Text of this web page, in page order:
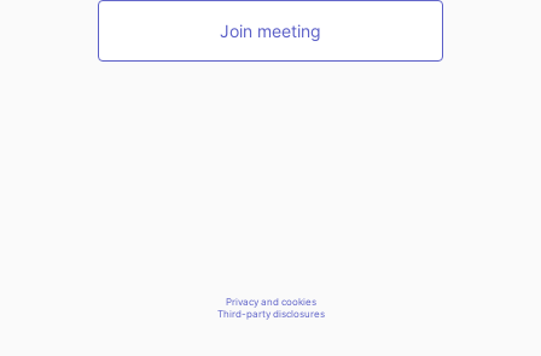
Join meeting
Privacy and cookies
Third-party disclosures